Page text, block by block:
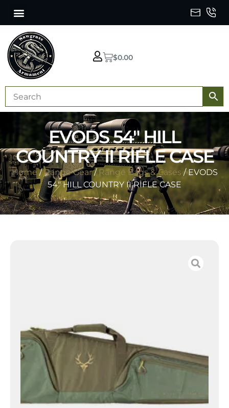
$0.00
EVODS 54″ HILL
COUNTRY II RIFLE CASE
Home/Range Gear/ Range Bags & Cases / EVODS
54″ HILL COUNTRY II RIFLE CASE